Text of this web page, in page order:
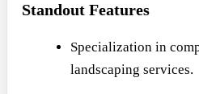
Standout Features
Specialization in
landscaping services.